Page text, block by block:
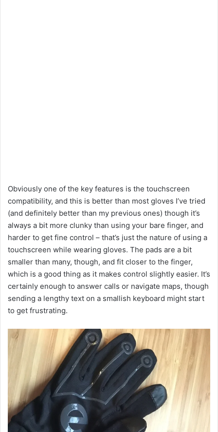
Obviously one of the key features is the touchscreen
compatibility, and this is better than most gloves I’ve tried
(and definitely better than my previous ones) though it’s
always a bit more clunky than using your bare finger, and
harder to get fine control – that’s just the nature of using a
touchscreen while wearing gloves. The pads are a bit
smaller than many, though, and fit closer to the finger,
which is a good thing as it makes control slightly easier. It’s
certainly enough to answer calls or navigate maps, though
sending a lengthy text on a smallish keyboard might start
to get frustrating.